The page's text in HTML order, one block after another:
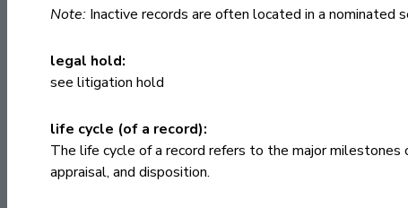
Note: Inactive records are often located in a nominated
legal hold:
see litigation hold
life cycle (of a record):
The life cycle of a record refers to the major milestones
appraisal, and disposition.